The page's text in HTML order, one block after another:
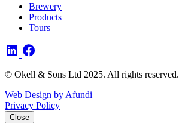
Brewery
Products
Tours
© Okell & Sons Ltd 2025. All rights reserved.
Web Design by Afundi
Privacy Policy
Close